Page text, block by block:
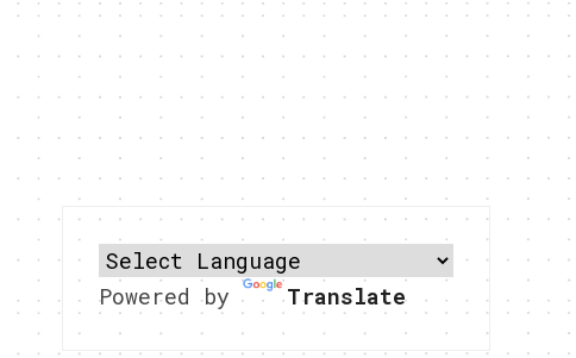
Powered by Translate